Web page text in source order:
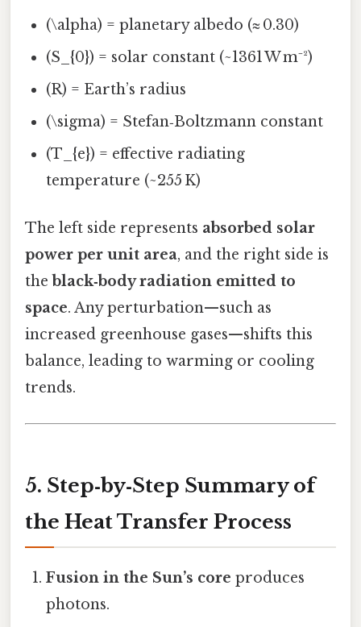
(\alpha) = planetary albedo (≈ 0.30)
(S_{0}) = solar constant (~1361 W m⁻²)
(R) = Earth’s radius
(\sigma) = Stefan‑Boltzmann constant
(T_{e}) = effective radiating
temperature (~255 K)
The left side represents absorbed solar
power per unit area, and the right side is
the black‑body radiation emitted to
space. Any perturbation—such as
increased greenhouse gases—shifts this
balance, leading to warming or cooling
trends.
5. Step‑by‑Step Summary of
the Heat Transfer Process
Fusion in the Sun’s core produces
photons.